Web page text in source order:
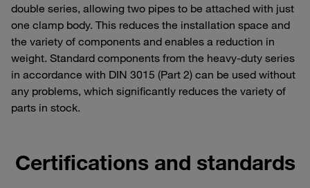
double series, allowing two pipes to be attached with just
one clamp body. This reduces the installation space and
the variety of components and enables a reduction in
weight. Standard components from the heavy-duty series
in accordance with DIN 3015 (Part 2) can be used without
any problems, which significantly reduces the variety of
parts in stock.
Certifications and standards